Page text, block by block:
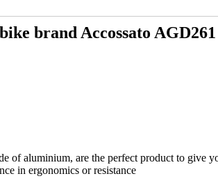
brand Accossato AGD261
of aluminium, are the perfect product to
in ergonomics or resistance